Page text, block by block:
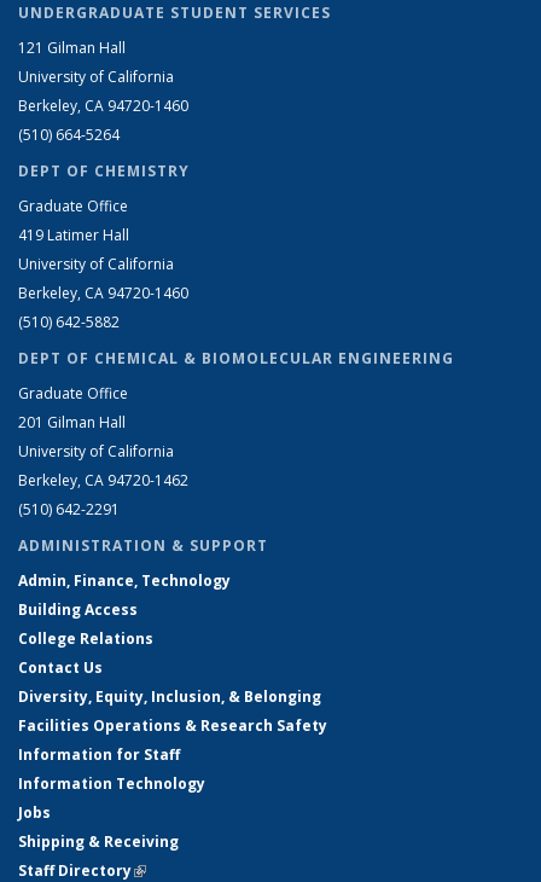
UNDERGRADUATE STUDENT SERVICES
121 Gilman Hall
University of California
Berkeley, CA 94720-1460
(510) 664-5264
DEPT OF CHEMISTRY
Graduate Office
419 Latimer Hall
University of California
Berkeley, CA 94720-1460
(510) 642-5882
DEPT OF CHEMICAL & BIOMOLECULAR ENGINEERING
Graduate Office
201 Gilman Hall
University of California
Berkeley, CA 94720-1462
(510) 642-2291
ADMINISTRATION & SUPPORT
Admin, Finance, Technology
Building Access
College Relations
Contact Us
Diversity, Equity, Inclusion, & Belonging
Facilities Operations & Research Safety
Information for Staff
Information Technology
Jobs
Shipping & Receiving
Staff Directory(link is external)